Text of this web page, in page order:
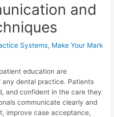
and
Systems, Make Your Mark
education are
dental practice. Patients
and confident in the care they
communicate clearly and
improve case acceptance,